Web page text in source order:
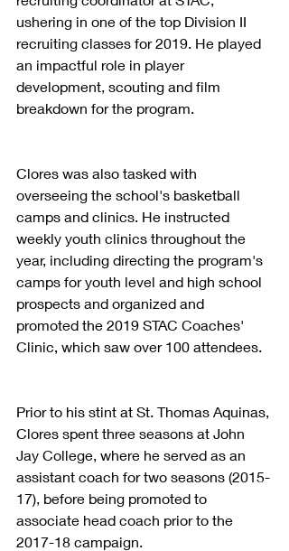
ushering in one of the top Division II
recruiting classes for 2019. He played
an impactful role in player
development, scouting and film
breakdown for the program.
Clores was also tasked with
overseeing the school's basketball
camps and clinics. He instructed
weekly youth clinics throughout the
year, including directing the program's
camps for youth level and high school
prospects and organized and
promoted the 2019 STAC Coaches'
Clinic, which saw over 100 attendees.
Prior to his stint at St. Thomas Aquinas,
Clores spent three seasons at John
Jay College, where he served as an
assistant coach for two seasons (2015-
17), before being promoted to
associate head coach prior to the
2017-18 campaign.